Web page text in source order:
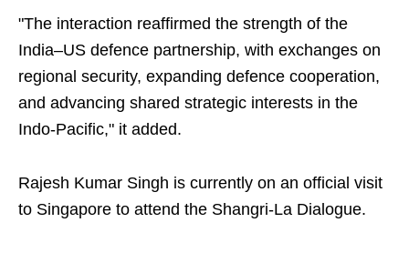
"The interaction reaffirmed the strength of the
India–US defence partnership, with exchanges on
regional security, expanding defence cooperation,
and advancing shared strategic interests in the
Indo-Pacific," it added.
Rajesh Kumar Singh is currently on an official visit
to Singapore to attend the Shangri-La Dialogue.